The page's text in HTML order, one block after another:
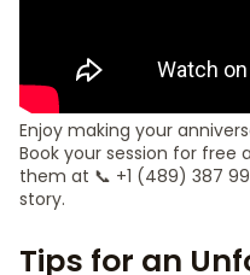
Enjoy making your
Book your session for free
them at 📞 +1 (489) 387
story.
Tips for an